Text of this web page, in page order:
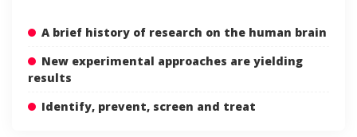
A brief history of research on the human brain
New experimental approaches are yielding
results
Identify, prevent, screen and treat